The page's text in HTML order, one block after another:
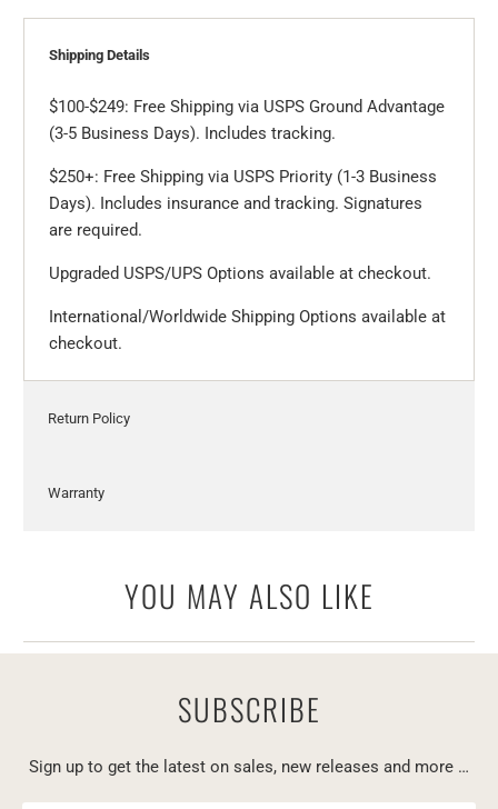
Shipping Details
$100-$249: Free Shipping via USPS Ground Advantage
(3-5 Business Days). Includes tracking.
$250+: Free Shipping via USPS Priority (1-3 Business
Days). Includes insurance and tracking. Signatures
are required.
Upgraded USPS/UPS Options available at checkout.
International/Worldwide Shipping Options available at
checkout.
Return Policy
Warranty
YOU MAY ALSO LIKE
SUBSCRIBE
Sign up to get the latest on sales, new releases and more …